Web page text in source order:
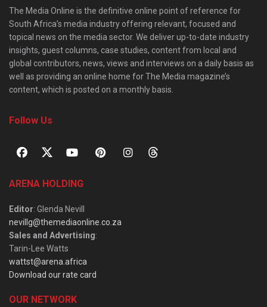
The Media Online is the definitive online point of reference for
South Africa’s media industry offering relevant, focused and
topical news on the media sector. We deliver up-to-date industry
insights, guest columns, case studies, content from local and
global contributors, news, views and interviews on a daily basis as
well as providing an online home for The Media magazine’s
content, which is posted on a monthly basis.
Follow Us
ARENA HOLDING
Editor: Glenda Nevill
nevillg@themediaonline.co.za
Sales and Advertising:
Tarin-Lee Watts
wattst@arena.africa
Download our rate card
OUR NETWORK